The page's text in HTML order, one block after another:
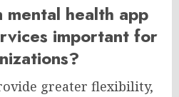
health app
important for
greater flexibility,